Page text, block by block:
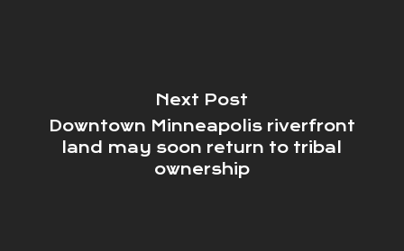
Next Post
Downtown Minneapolis riverfront
land may soon return to tribal
ownership